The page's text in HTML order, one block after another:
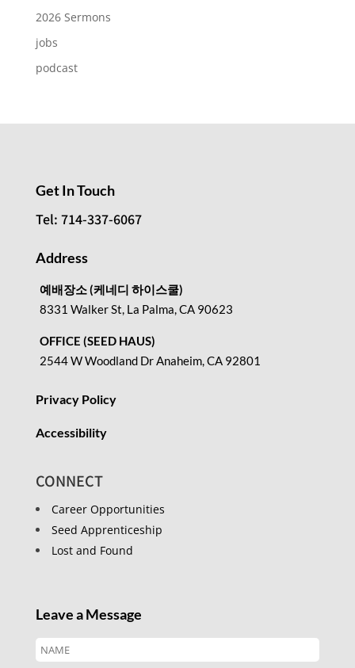
2026 Sermons
jobs
podcast
Get In Touch
Tel: 714-337-6067
Address
예배장소 (케네디 하이스쿨)
8331 Walker St, La Palma, CA 90623
OFFICE (SEED HAUS)
2544 W Woodland Dr Anaheim, CA 92801
Privacy Policy
Accessibility
CONNECT
Career Opportunities
Seed Apprenticeship
Lost and Found
Leave a Message